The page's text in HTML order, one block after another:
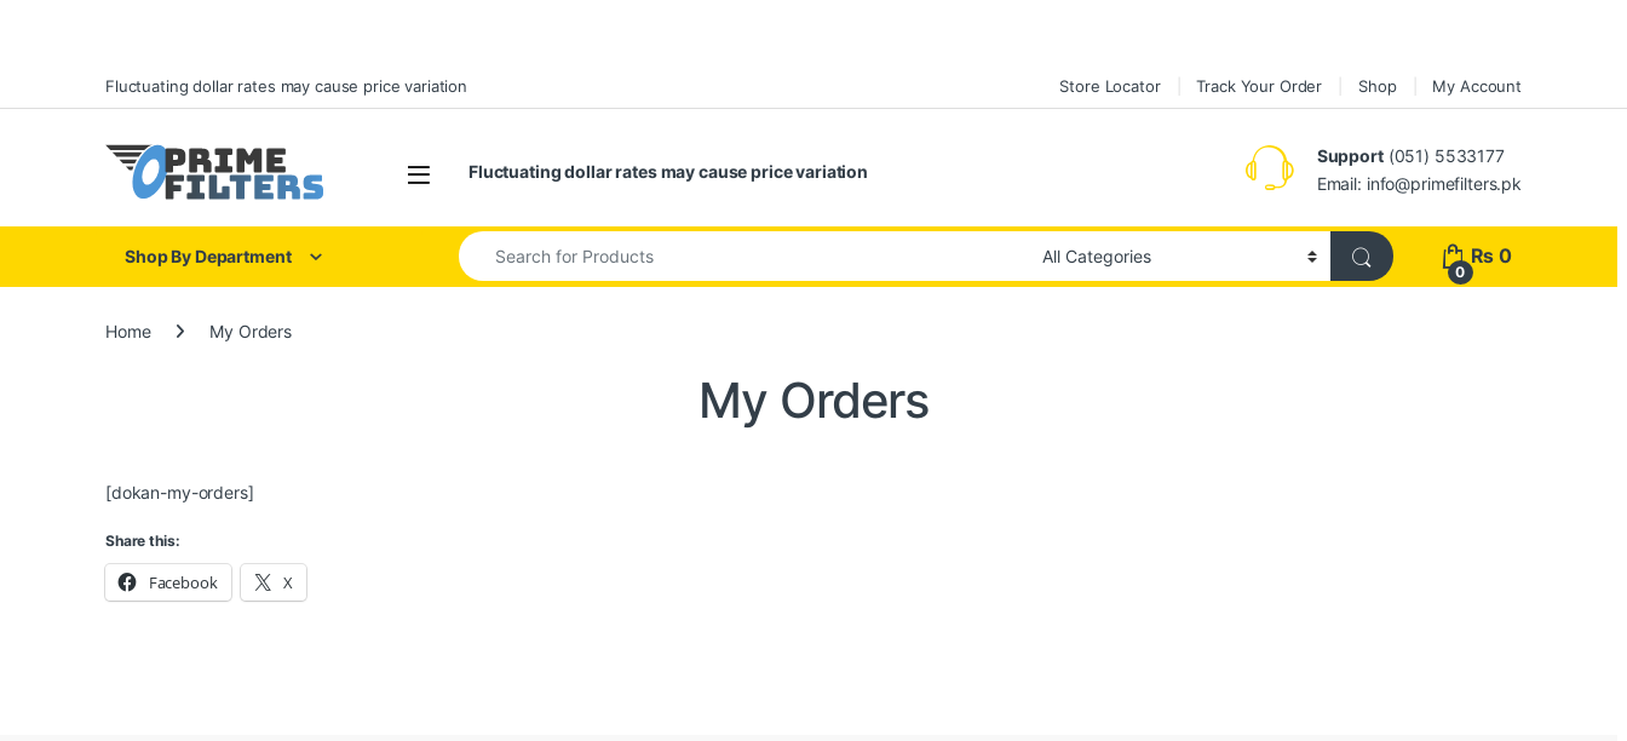
Skip to navigation
Skip to contentFluctuating dollar rates may cause price variation Store Locator Track Your Order Shop My Account
Open Fluctuating dollar rates may cause price variation
Support(051) 5533177
Email: info@primefilters.pk
Shop By Department
Search for:
0
₨ 0
Home My Orders
My Orders
[dokan-my-orders]
Share this:
Facebook X